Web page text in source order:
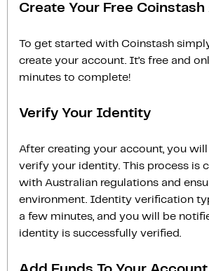
Create Your Free
To get started with Coinstash
create your account. It’s free and
minutes to complete!
Verify Your Identity
After creating your account, you
verify your identity. This process is
with Australian regulations and
environment. Identity verification
a few minutes, and you will be
identity is successfully verified.